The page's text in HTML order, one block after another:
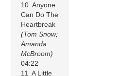
10 Anyone
Can Do The
Heartbreak
(Tom Snow;
Amanda
McBroom)
04:22
11 A Little